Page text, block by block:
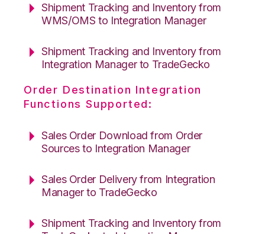
Shipment Tracking and Inventory from
WMS/OMS to Integration Manager
Shipment Tracking and Inventory from
Integration Manager to TradeGecko
Order Destination Integration
Functions Supported:
Sales Order Download from Order
Sources to Integration Manager
Sales Order Delivery from Integration
Manager to TradeGecko
Shipment Tracking and Inventory from